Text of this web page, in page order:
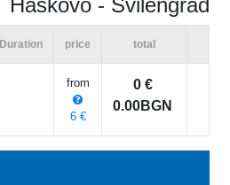
Haskovo - Svilengrad
Duration price total
from
6 €
0 €
0.00BGN